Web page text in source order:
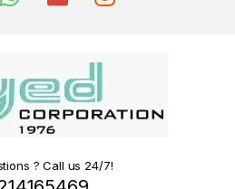
? Call us 24/7!